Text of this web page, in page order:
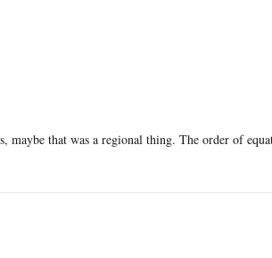
maybe that was a regional thing. The order of